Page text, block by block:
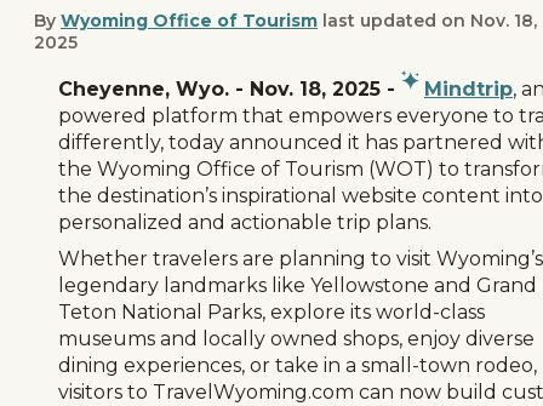
By Wyoming Office of Tourism last updated on Nov. 18,
2025
Cheyenne, Wyo. - Nov. 18, 2025 - Mindtrip,
powered platform that empowers everyone to
differently, today announced it has partnered
the Wyoming Office of Tourism (WOT) to
the destination’s inspirational website content into
personalized and actionable trip plans.
Whether travelers are planning to visit Wyoming’s
legendary landmarks like Yellowstone and Grand
Teton National Parks, explore its world-class
museums and locally owned shops, enjoy diverse
dining experiences, or take in a small-town rodeo,
visitors to TravelWyoming.com can now build